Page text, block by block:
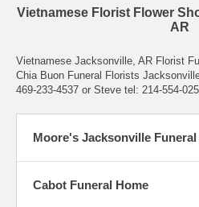
Vietnamese Florist Flower
AR
Vietnamese Jacksonville, AR Florist
Chia Buon Funeral Florists
469-233-4537 or Steve tel: 214-554-
Moore's Jacksonville Funeral
Cabot Funeral Home